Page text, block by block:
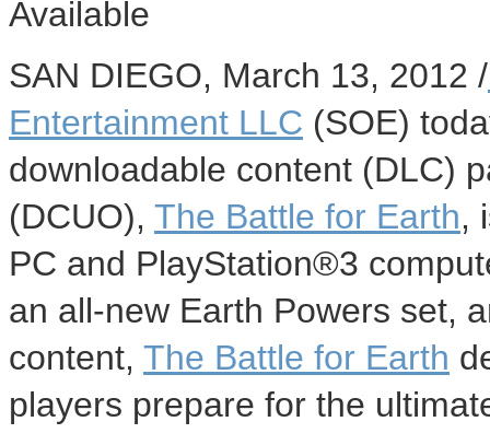
Available
SAN DIEGO, March 13, 2012 /
Entertainment LLC (SOE)
downloadable content (DLC)
(DCUO), The Battle for Earth,
PC and PlayStation®3
an all-new Earth Powers set,
content, The Battle for Earth
players prepare for the